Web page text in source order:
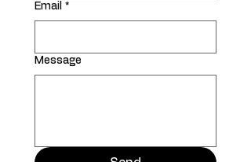
Email *
Message